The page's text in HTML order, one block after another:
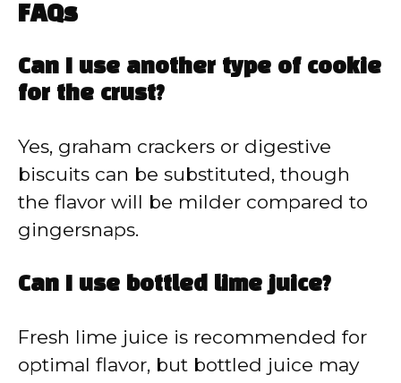
FAQs
Can I use another type of cookie
for the crust?
Yes, graham crackers or digestive
biscuits can be substituted, though
the flavor will be milder compared to
gingersnaps.
Can I use bottled lime juice?
Fresh lime juice is recommended for
optimal flavor, but bottled juice may